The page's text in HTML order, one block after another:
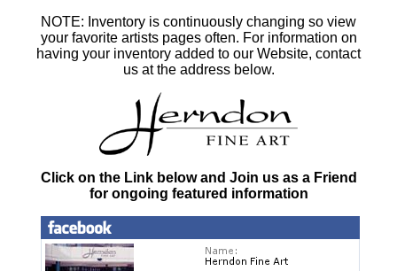
NOTE: Inventory is continuously changing so view
your favorite artists pages often. For information on
having your inventory added to our Website, contact
us at the address below.
Click on the Link below and Join us as a Friend
for ongoing featured information